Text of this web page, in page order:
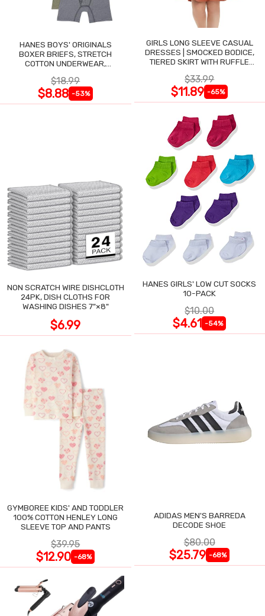
HANES BOYS' ORIGINALS
BOXER BRIEFS, STRETCH
COTTON UNDERWEAR,
$18.99
$8.88 -53%
GIRLS LONG SLEEVE CASUAL
DRESSES | SMOCKED BODICE,
TIERED SKIRT WITH RUFFLE
$33.99
$11.89 -65%
NON SCRATCH WIRE DISHCLOTH
24PK, DISH CLOTHS FOR
WASHING DISHES 7"×8"
$6.99
HANES GIRLS' LOW CUT SOCKS
10-PACK
$10.00
$4.61 -54%
GYMBOREE KIDS' AND TODDLER
100% COTTON HENLEY LONG
SLEEVE TOP AND PANTS
$39.95
$12.90 -68%
ADIDAS MEN'S BARREDA
DECODE SHOE
$80.00
$25.79 -68%